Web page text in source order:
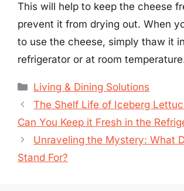
This will help to keep the cheese
prevent it from drying out. When
to use the cheese, simply thaw it
refrigerator or at room
Categories
Living & Dining Solutions
The Shelf Life of Iceberg
Can You Keep it Fresh in the
Unraveling the Mystery: What
Stand For?